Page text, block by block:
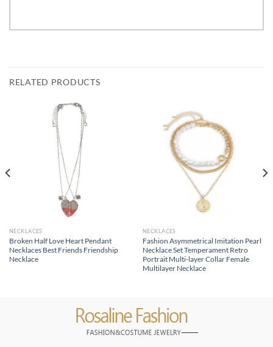
RELATED PRODUCTS
NECKLACES
Broken Half Love Heart Pendant
Necklaces Best Friends Friendship
Necklace
NECKLACES
Fashion Asymmetrical Imitation Pearl
Necklace Set Temperament Retro
Portrait Multi-layer Collar Female
Multilayer Necklace